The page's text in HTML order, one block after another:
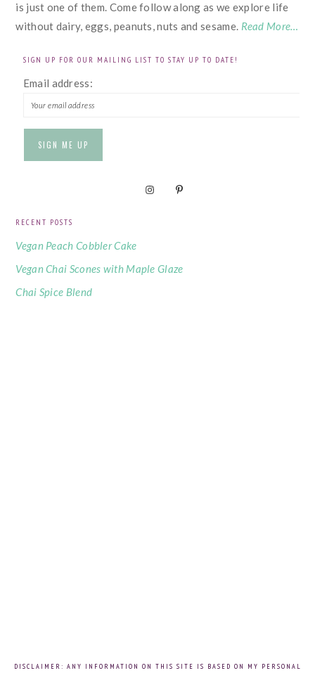
is just one of them. Come follow along as we explore life
without dairy, eggs, peanuts, nuts and sesame. Read More…
SIGN UP FOR OUR MAILING LIST TO STAY UP TO DATE!
Email address:
RECENT POSTS
Vegan Peach Cobbler Cake
Vegan Chai Scones with Maple Glaze
Chai Spice Blend
DISCLAIMER: ANY INFORMATION ON THIS SITE IS BASED ON MY PERSONAL